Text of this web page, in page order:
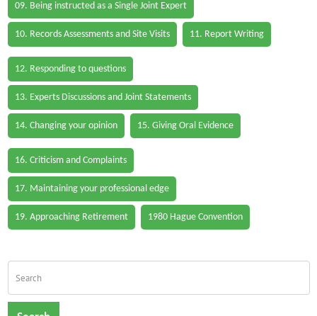
09. Being instructed as a Single Joint Expert
10. Records Assessments and Site Visits 11. Report Writing
12. Responding to questions
13. Experts Discussions and Joint Statements
14. Changing your opinion 15. Giving Oral Evidence
16. Criticism and Complaints
17. Maintaining your professional edge
19. Approaching Retirement 1980 Hague Convention